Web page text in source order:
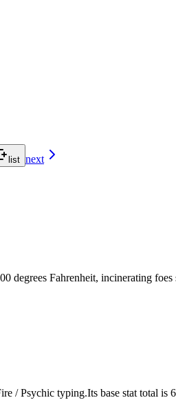
list next
degrees Fahrenheit, incinerating
/ Psychic typing.Its base stat total